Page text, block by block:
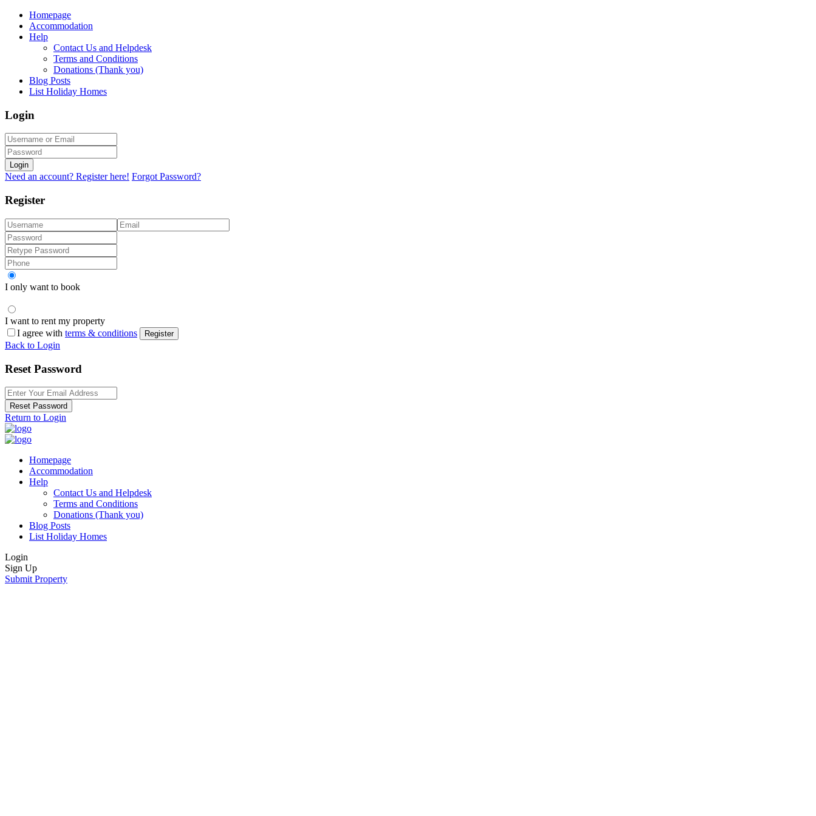
Homepage
Accommodation
Help
Contact Us and Helpdesk
Terms and Conditions
Donations (Thank you)
Blog Posts
List Holiday Homes
Login
Login
Need an account? Register here! Forgot Password?
Register
I only want to book
I want to rent my property
I agree with terms & conditions Register
Back to Login
Reset Password
Reset Password
Return to Login
Homepage
Accommodation
Help
Contact Us and Helpdesk
Terms and Conditions
Donations (Thank you)
Blog Posts
List Holiday Homes
Login
Sign Up
Submit Property